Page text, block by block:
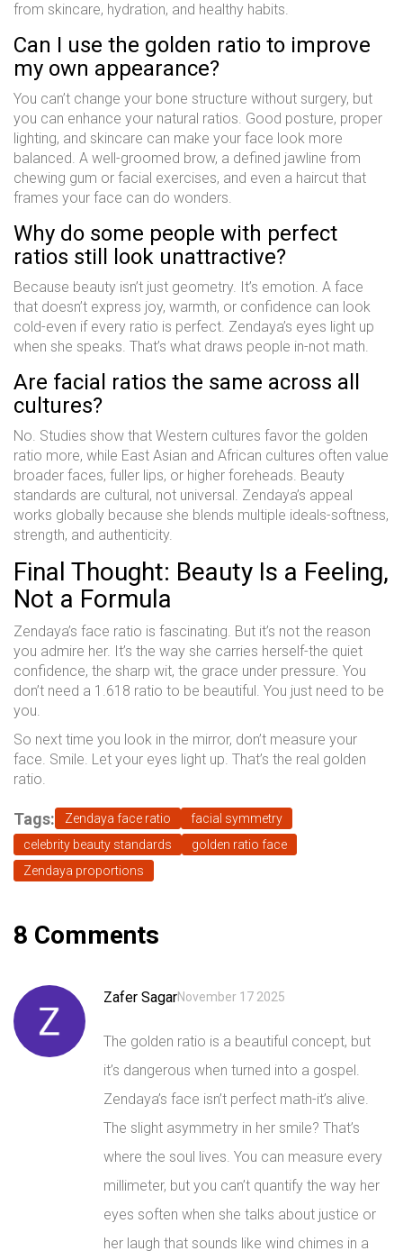
from skincare, hydration, and healthy habits.
Can I use the golden ratio to improve
my own appearance?
You can’t change your bone structure without surgery, but
you can enhance your natural ratios. Good posture, proper
lighting, and skincare can make your face look more
balanced. A well-groomed brow, a defined jawline from
chewing gum or facial exercises, and even a haircut that
frames your face can do wonders.
Why do some people with perfect
ratios still look unattractive?
Because beauty isn’t just geometry. It’s emotion. A face
that doesn’t express joy, warmth, or confidence can look
cold-even if every ratio is perfect. Zendaya’s eyes light up
when she speaks. That’s what draws people in-not math.
Are facial ratios the same across all
cultures?
No. Studies show that Western cultures favor the golden
ratio more, while East Asian and African cultures often value
broader faces, fuller lips, or higher foreheads. Beauty
standards are cultural, not universal. Zendaya’s appeal
works globally because she blends multiple ideals-softness,
strength, and authenticity.
Final Thought: Beauty Is a Feeling,
Not a Formula
Zendaya’s face ratio is fascinating. But it’s not the reason
you admire her. It’s the way she carries herself-the quiet
confidence, the sharp wit, the grace under pressure. You
don’t need a 1.618 ratio to be beautiful. You just need to be
you.
So next time you look in the mirror, don’t measure your
face. Smile. Let your eyes light up. That’s the real golden
ratio.
Tags: Zendaya face ratio
facial symmetry
celebrity beauty standards
golden ratio face
Zendaya proportions
8 Comments
Zafer SagarNovember 17 2025
The golden ratio is a beautiful concept, but
it’s dangerous when turned into a gospel.
Zendaya’s face isn’t perfect math-it’s alive.
The slight asymmetry in her smile? That’s
where the soul lives. You can measure every
millimeter, but you can’t quantify the way her
eyes soften when she talks about justice or
her laugh that sounds like wind chimes in a